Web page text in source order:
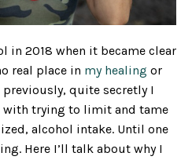
in 2018 when it became clear
real place in my healing or
quite secretly I
trying to limit and tame
alcohol intake. Until one
Here I’ll talk about why I